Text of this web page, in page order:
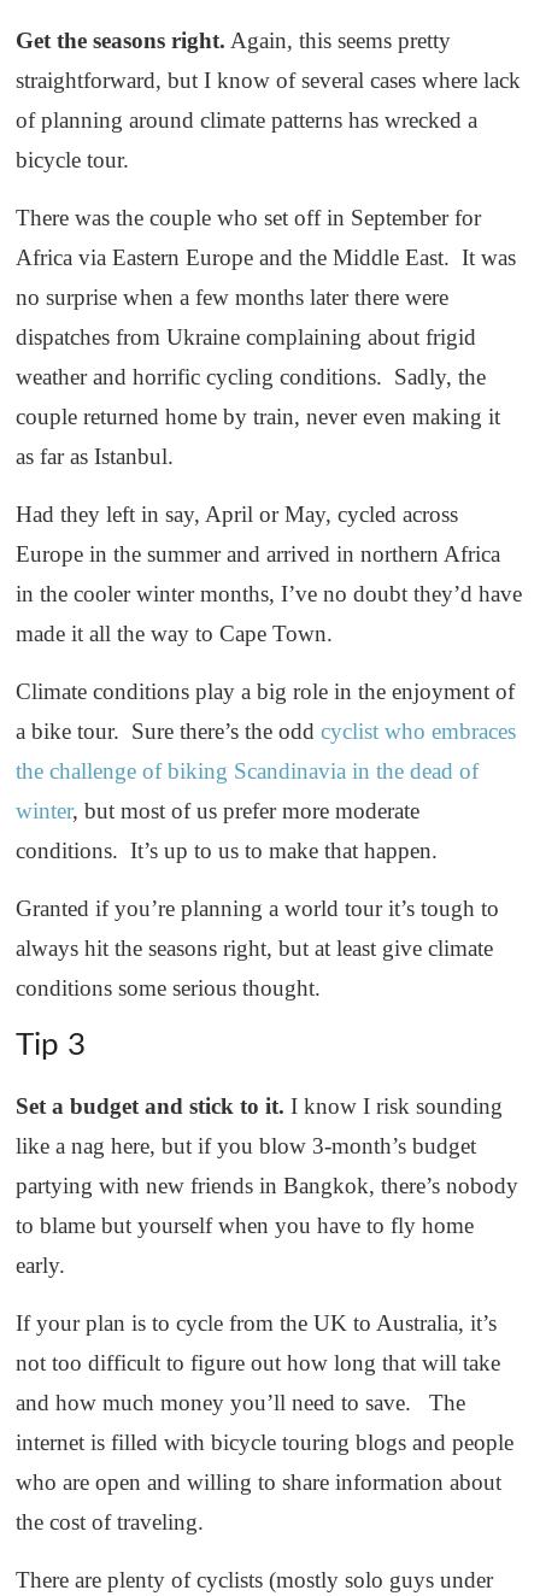
Get the seasons right. Again, this seems pretty
straightforward, but I know of several cases where lack
of planning around climate patterns has wrecked a
bicycle tour.
There was the couple who set off in September for
Africa via Eastern Europe and the Middle East. It was
no surprise when a few months later there were
dispatches from Ukraine complaining about frigid
weather and horrific cycling conditions. Sadly, the
couple returned home by train, never even making it
as far as Istanbul.
Had they left in say, April or May, cycled across
Europe in the summer and arrived in northern Africa
in the cooler winter months, I’ve no doubt they’d have
made it all the way to Cape Town.
Climate conditions play a big role in the enjoyment of
a bike tour. Sure there’s the oddcyclist who embraces
the challenge of biking Scandinavia in the dead of
winter, but most of us prefer more moderate
conditions. It’s up to us to make that happen.
Granted if you’re planning a world tour it’s tough to
always hit the seasons right, but at least give climate
conditions some serious thought.
Tip 3
Set a budget and stick to it. I know I risk sounding
like a nag here, but if you blow 3-month’s budget
partying with new friends in Bangkok, there’s nobody
to blame but yourself when you have to fly home
early.
If your plan is to cycle from the UK to Australia, it’s
not too difficult to figure out how long that will take
and how much money you’ll need to save. The
internet is filled with bicycle touring blogs and people
who are open and willing to share information about
the cost of traveling.
There are plenty of cyclists (mostly solo guys under